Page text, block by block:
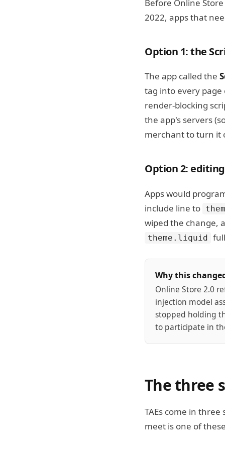
Before Online
2022, apps that
Option 1: the
The app called the
tag into every
render-blocking
the app's servers
merchant to turn it
Option 2:
Apps would
include line to
wiped the change,
theme.liquid
Why this
Online Store 2.0
injection model
stopped holding
to participate in
The three
TAEs come in
meet is one of